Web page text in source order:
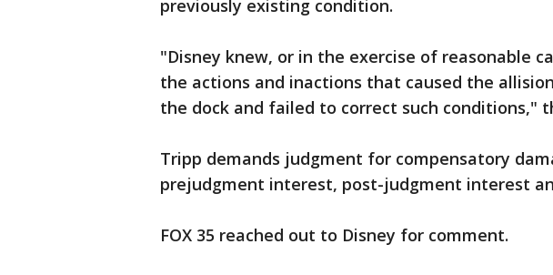
previously existing condition.
"Disney knew, or in the exercise of reasonable
the actions and inactions that caused the
the dock and failed to correct such conditions,"
Tripp demands judgment for compensatory
prejudgment interest, post-judgment interest
FOX 35 reached out to Disney for comment.